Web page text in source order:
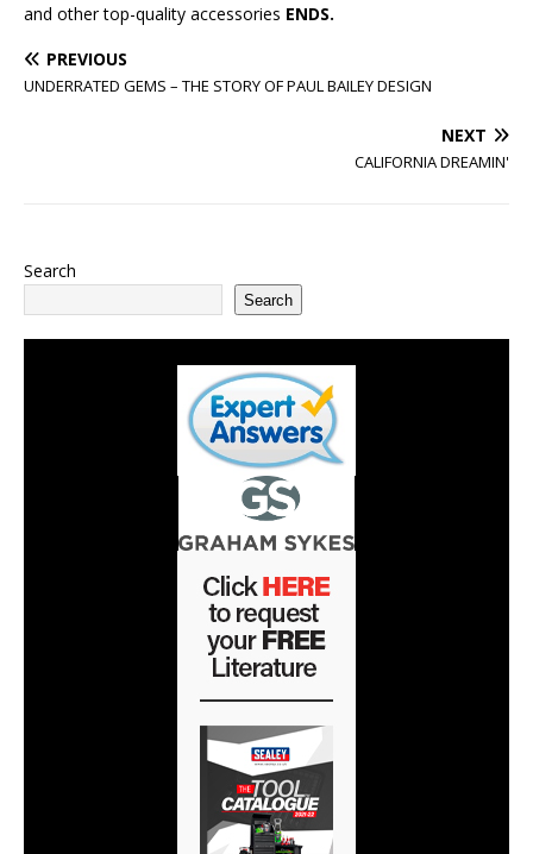
and other top-quality accessories ENDS.
PREVIOUS
UNDERRATED GEMS – THE STORY OF PAUL BAILEY DESIGN
NEXT
CALIFORNIA DREAMIN'
Search
Search